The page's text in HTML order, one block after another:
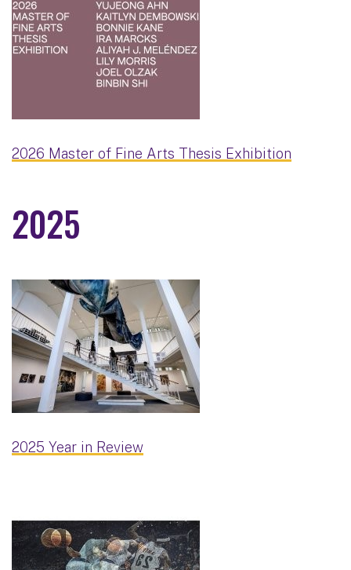
2026 Master of Fine Arts Thesis Exhibition
2025
2025 Year in Review